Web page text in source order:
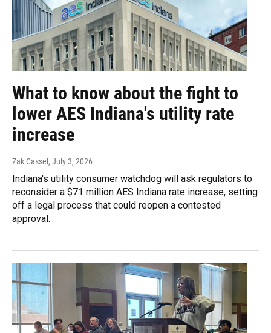
What to know about the fight to
lower AES Indiana's utility rate
increase
Zak Cassel , July 3, 2026
Indiana's utility consumer watchdog will ask regulators to
reconsider a $71 million AES Indiana rate increase, setting
off a legal process that could reopen a contested
approval.